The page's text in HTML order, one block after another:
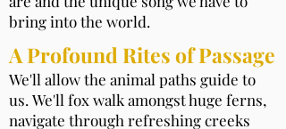
bring into the world.
A Profound Rites of Passage
We'll allow the animal paths guide to
us. We'll fox walk amongst huge ferns,
navigate through refreshing creeks